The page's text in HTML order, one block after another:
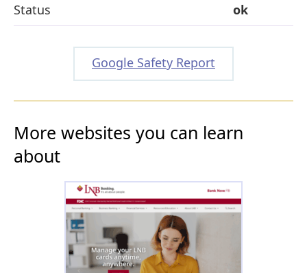
Status
ok
Google Safety Report
More websites you can learn
about